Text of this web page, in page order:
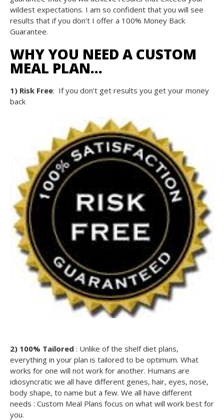
wildest expectations. I am so confident that you will see
results that if you don’t I offer a 100% Money Back
Guarantee.
WHY YOU NEED A CUSTOM
MEAL PLAN…
1) Risk Free: If you don’t get results you get your money
back
2) 100% Tailored : Unlike of the shelf diet plans,
everything in your plan is tailored to be optimum. What
works for one will not work for another. Humans are
idiosyncratic we all have different genes, hair, eyes, nose,
body shape, to name but a few. We all have different
needs : Custom Meal Plans focus on what will work best for
you.